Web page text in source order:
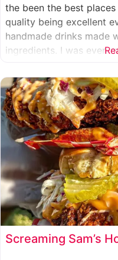
the been the best
quality being excellent
handmade drinks made
ingredients. I was even
one in Katy
Screaming Sam’s